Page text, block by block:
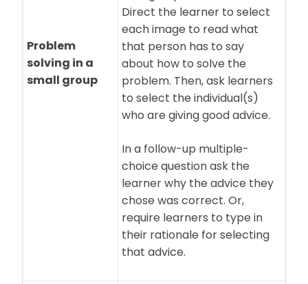
Problem
solving in a
small group
Direct the learner to select
each image to read what
that person has to say
about how to solve the
problem. Then, ask learners
to select the individual(s)
who are giving good advice.
In a follow-up multiple-
choice question ask the
learner why the advice they
chose was correct. Or,
require learners to type in
their rationale for selecting
that advice.